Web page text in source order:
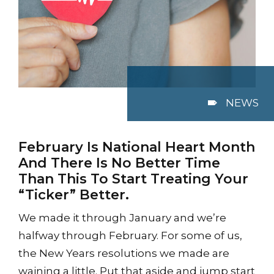
NEWS
February Is National Heart Month
And There Is No Better Time
Than This To Start Treating Your
“Ticker” Better.
We made it through January and we’re
halfway through February. For some of us,
the New Years resolutions we made are
waining a little. Put that aside and jump start